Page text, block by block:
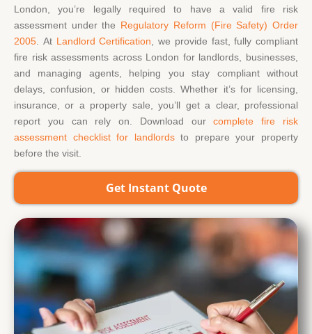
London, you’re legally required to have a valid fire risk
assessment under the Regulatory Reform (Fire Safety) Order
2005. At Landlord Certification, we provide fast, fully compliant
fire risk assessments across London for landlords, businesses,
and managing agents, helping you stay compliant without
delays, confusion, or hidden costs.Whether it’s for licensing,
insurance, or a property sale, you’ll get a clear, professional
report you can rely on. Download ourcomplete fire risk
assessment checklist for landlordsto prepare your property
before the visit.
Get Instant Quote